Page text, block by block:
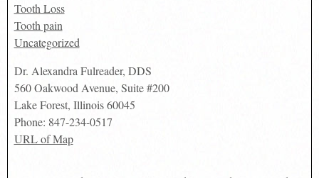
Tooth Loss
Tooth pain
Uncategorized
Dr. Alexandra Fulreader, DDS
560 Oakwood Avenue, Suite #200
Lake Forest, Illinois 60045
Phone: 847-234-0517
URL of Map